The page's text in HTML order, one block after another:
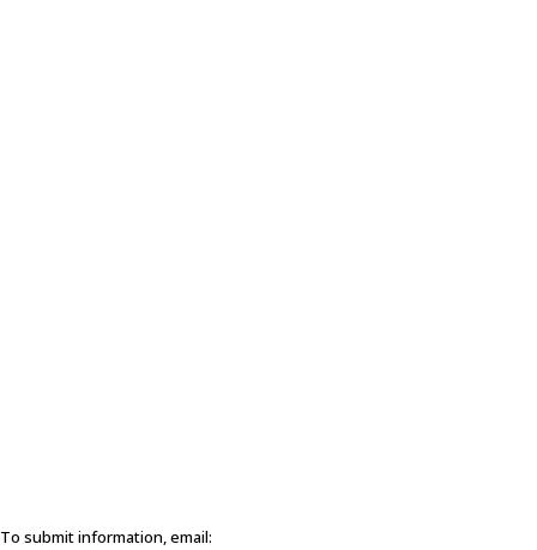
To submit information, email: